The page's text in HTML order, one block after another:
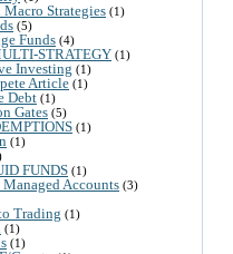
Macro Strategies (1)
(5)
Funds (4)
STRATEGY (1)
Investing (1)
Article (1)
Debt (1)
Gates (5)
(1)
(1)
FUNDS (1)
Managed Accounts (3)
Trading (1)
(1)
(1)